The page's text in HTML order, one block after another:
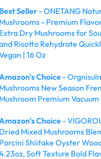
Best Seller - ONETANG
Mushrooms - Premium
Extra Dry Mushrooms for
Risotto Rehydrate
| 16 Oz
Choice-
Mushrooms New Season
Mushroom Premium Vacuum
Choice-
Dried Mixed Mushrooms
Porcini Shiitake Oyster
Soft Texture Bold